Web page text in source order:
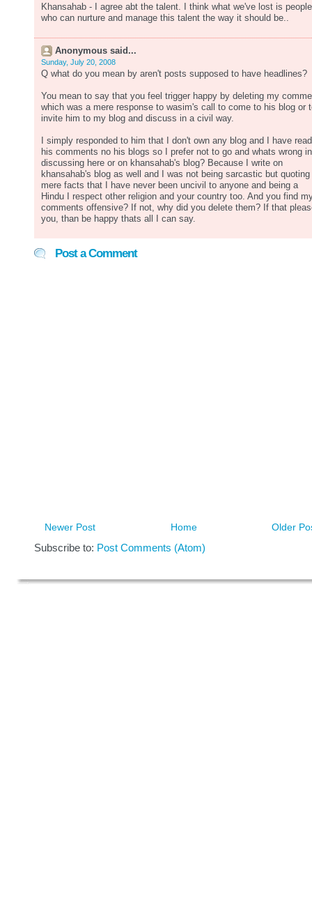
Khansahab - I agree abt the talent. I think what we've lost is people
who can nurture and manage this talent the way it should be..
Anonymous said...
Sunday, July 20, 2008
Q what do you mean by aren't posts supposed to have headlines?
You mean to say that you feel trigger happy by deleting my
which was a mere response to wasim's call to come to his blog or
invite him to my blog and discuss in a civil way.
I simply responded to him that I don't own any blog and I have read
his comments no his blogs so I prefer not to go and whats wrong in
discussing here or on khansahab's blog? Because I write on
khansahab's blog as well and I was not being sarcastic but quoting
mere facts that I have never been uncivil to anyone and being a
Hindu I respect other religion and your country too. And you find
comments offensive? If not, why did you delete them? If that
you, than be happy thats all I can say.
Post a Comment
Newer Post Older
Home
Subscribe to: Post Comments (Atom)